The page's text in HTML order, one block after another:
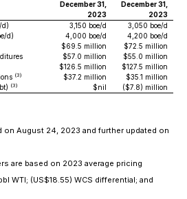
December 31,
2023
December 31,
2023
d)
3,150 boe/d
3,050 boe/d
d)
4,000 boe/d
4,200 boe/d
$69.5 million
$72.5 million
$57.0 million
$55.0 million
$126.5 million
$127.5 million
(3) $37.2 million
$35.1 million
(3) $nil ($7.8) million
on August 24, 2023 and further updated on
are based on 2023 average pricing
WTI; (US$18.55) WCS differential; and